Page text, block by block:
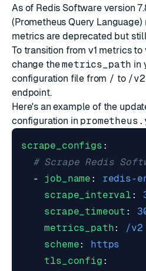
As of Redis Software version
(Prometheus Query Language)
metrics are deprecated but
To transition from v1 metrics
change themetrics_path in
configuration file from / to /v2
endpoint.
Here's an example of the
configuration in
scrape_configs :
# Scrape Redis
- job_name :
redis-
scrape_interval :
scrape_timeout :
metrics_path:
/v2
scheme:
https
tls_config :